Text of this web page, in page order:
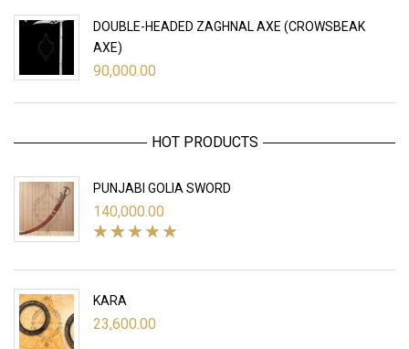
DOUBLE-HEADED ZAGHNAL AXE (CROWSBEAK
AXE)
90,000.00
HOT PRODUCTS
PUNJABI GOLIA SWORD
140,000.00
KARA
23,600.00